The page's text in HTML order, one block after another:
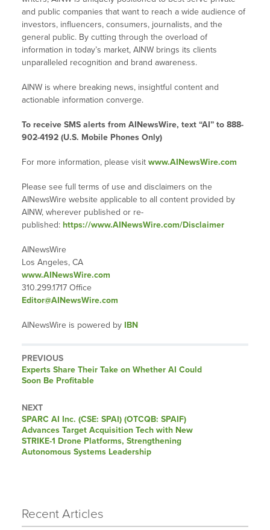
and public companies that want to reach a wide audience of
investors, influencers, consumers, journalists, and the
general public. By cutting through the overload of
information in today’s market, AINW brings its clients
unparalleled recognition and brand awareness.
AINW is where breaking news, insightful content and
actionable information converge.
To receive SMS alerts from AINewsWire, text “AI” to 888-
902-4192 (U.S. Mobile Phones Only)
For more information, please visit www.AINewsWire.com
Please see full terms of use and disclaimers on the
AINewsWire website applicable to all content provided by
AINW, wherever published or re-
published: https://www.AINewsWire.com/Disclaimer
AINewsWire
Los Angeles, CA
www.AINewsWire.com
310.299.1717 Office
Editor@AINewsWire.com
AINewsWire is powered by IBN
PREVIOUS
Previous
post:
Experts Share Their Take on Whether AI Could
Soon Be Profitable
NEXT
Next
post:
SPARC AI Inc. (CSE: SPAI) (OTCQB: SPAIF)
Advances Target Acquisition Tech with New
STRIKE-1 Drone Platforms, Strengthening
Autonomous Systems Leadership
Recent Articles